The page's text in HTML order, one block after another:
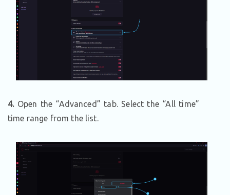
4.Open the “Advanced” tab. Select the “All time”
time range from the list.